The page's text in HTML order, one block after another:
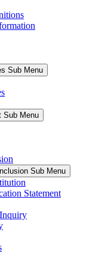
Sub Menu
Sub Menu
Sub Menu
Statement